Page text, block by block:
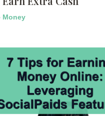
Money